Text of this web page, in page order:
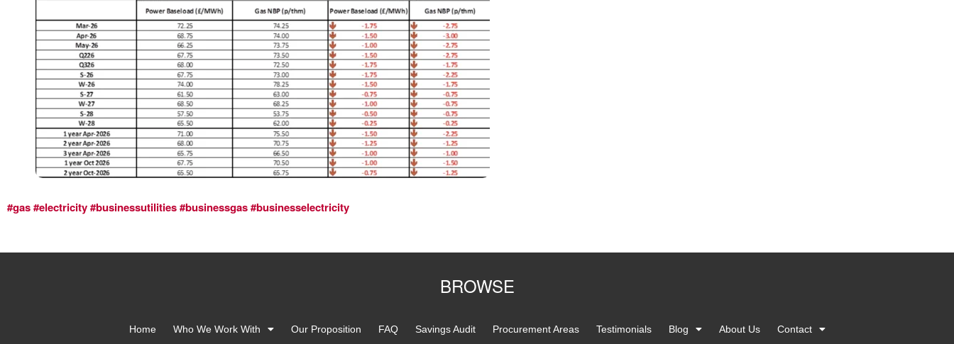
#gas#electricity#businessutilities#businessgas#businesselectricity
BROWSE
Home Who We Work With Our Proposition FAQ Savings Audit Procurement Areas Testimonials Blog About Us Contact